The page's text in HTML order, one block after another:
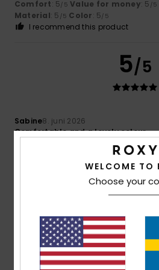
Comfort: 5/5 Value for money: 5 /5
Material: 5 /5 Color: 5/5
I recommend this product
5/5
Sabine8. juni 2026
Comfortable and a lovely colour
Value for money
I recommend this product
5
Sabine8. juni 2026
WELCOME TO
Choose your